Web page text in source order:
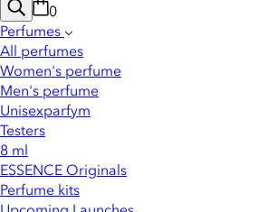
0
Perfumes
All perfumes
Women's perfume
Men's perfume
Unisexparfym
Testers
8 ml
ESSENCE Originals
Perfume kits